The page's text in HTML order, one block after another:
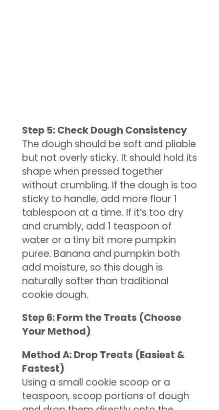
Step 5: Check Dough Consistency
The dough should be soft and pliable
but not overly sticky. It should hold its
shape when pressed together
without crumbling. If the dough is too
sticky to handle, add more flour 1
tablespoon at a time. If it’s too dry
and crumbly, add 1 teaspoon of
water or a tiny bit more pumpkin
puree. Banana and pumpkin both
add moisture, so this dough is
naturally softer than traditional
cookie dough.
Step 6: Form the Treats (Choose
Your Method)
Method A: Drop Treats (Easiest &
Fastest)
Using a small cookie scoop or a
teaspoon, scoop portions of dough